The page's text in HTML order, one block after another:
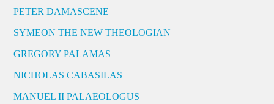
PETER DAMASCENE
SYMEON THE NEW THEOLOGIAN
GREGORY PALAMAS
NICHOLAS CABASILAS
MANUEL II PALAEOLOGUS